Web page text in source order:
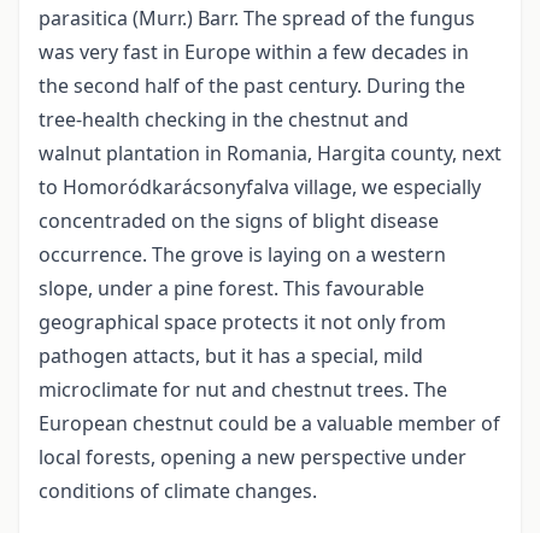
parasitica (Murr.) Barr. The spread of the fungus
was very fast in Europe within a few decades in
the second half of the past century. During the
tree-health checking in the chestnut and
walnut plantation in Romania, Hargita county, next
to Homoródkarácsonyfalva village, we especially
concentraded on the signs of blight disease
occurrence. The grove is laying on a western
slope, under a pine forest. This favourable
geographical space protects it not only from
pathogen attacts, but it has a special, mild
microclimate for nut and chestnut trees. The
European chestnut could be a valuable member of
local forests, opening a new perspective under
conditions of climate changes.